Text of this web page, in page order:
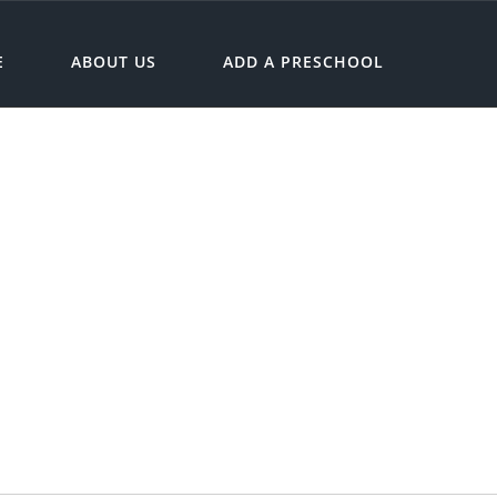
ABOUT US ADD A PRESCHOOL